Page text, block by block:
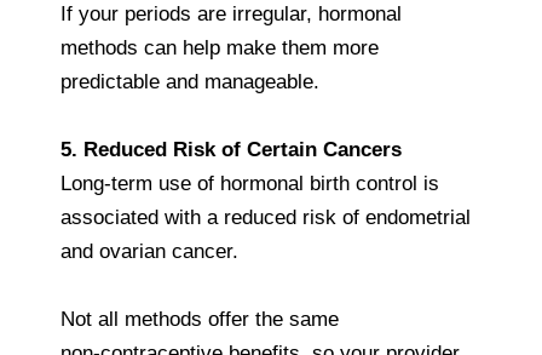
If your periods are irregular, hormonal
methods can help make them more
predictable and manageable.
5. Reduced Risk of Certain Cancers
Long‑term use of hormonal birth control is
associated with a reduced risk of endometrial
and ovarian cancer.
Not all methods offer the same